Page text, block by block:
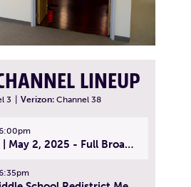
LINEUP
3 Verizon: Channel 38
LCTV NEWS | May 2, 2025 - Full Broadcast